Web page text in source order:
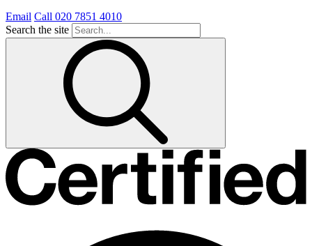
Email Call 020 7851 4010
Search the site